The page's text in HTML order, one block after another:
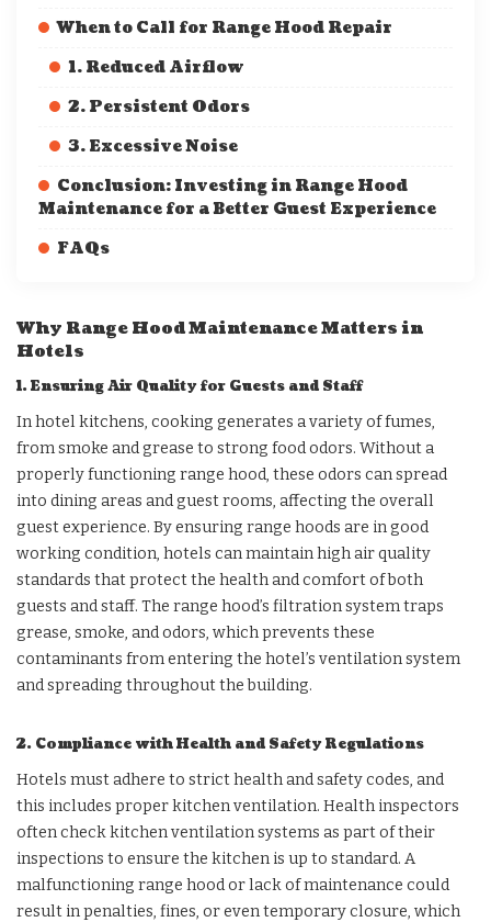
When to Call for Range Hood Repair
1. Reduced Airflow
2. Persistent Odors
3. Excessive Noise
Conclusion: Investing in Range Hood
Maintenance for a Better Guest Experience
FAQs
Why Range Hood Maintenance Matters in
Hotels
1. Ensuring Air Quality for Guests and Staff
In hotel kitchens, cooking generates a variety of fumes,
from smoke and grease to strong food odors. Without a
properly functioning range hood, these odors can spread
into dining areas and guest rooms, affecting the overall
guest experience. By ensuring range hoods are in good
working condition, hotels can maintain high air quality
standards that protect the health and comfort of both
guests and staff. The range hood’s filtration system traps
grease, smoke, and odors, which prevents these
contaminants from entering the hotel’s ventilation system
and spreading throughout the building.
2. Compliance with Health and Safety Regulations
Hotels must adhere to strict health and safety codes, and
this includes proper kitchen ventilation. Health inspectors
often check kitchen ventilation systems as part of their
inspections to ensure the kitchen is up to standard. A
malfunctioning range hood or lack of maintenance could
result in penalties, fines, or even temporary closure, which